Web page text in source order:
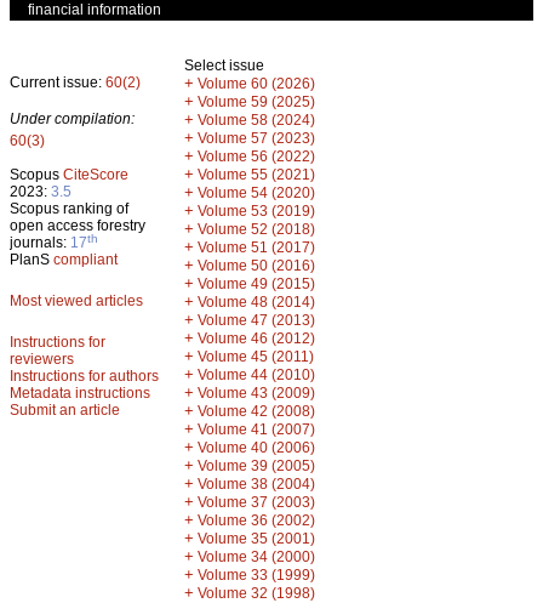
financial information
Current issue: 60(2)
Under compilation:
60(3)
Scopus CiteScore
2023: 3.5
Scopus ranking of
open access forestry
journals: 17th
PlanS compliant
Most viewed articles
Instructions for
reviewers
Instructions for authors
Metadata instructions
Submit an article
Select issue
+ Volume 60 (2026)
+ Volume 59 (2025)
+ Volume 58 (2024)
+ Volume 57 (2023)
+ Volume 56 (2022)
+ Volume 55 (2021)
+ Volume 54 (2020)
+ Volume 53 (2019)
+ Volume 52 (2018)
+ Volume 51 (2017)
+ Volume 50 (2016)
+ Volume 49 (2015)
+ Volume 48 (2014)
+ Volume 47 (2013)
+ Volume 46 (2012)
+ Volume 45 (2011)
+ Volume 44 (2010)
+ Volume 43 (2009)
+ Volume 42 (2008)
+ Volume 41 (2007)
+ Volume 40 (2006)
+ Volume 39 (2005)
+ Volume 38 (2004)
+ Volume 37 (2003)
+ Volume 36 (2002)
+ Volume 35 (2001)
+ Volume 34 (2000)
+ Volume 33 (1999)
+ Volume 32 (1998)